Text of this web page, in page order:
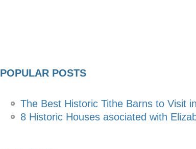
POPULAR POSTS
The Best Historic Tithe Barns to Visit
8 Historic Houses asociated with